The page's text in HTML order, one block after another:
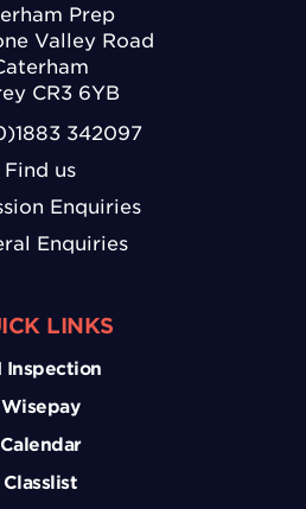
Prep
Valley Road
CR3 6YB
342097
Find us
Enquiries
Enquiries
LINKS
Inspection
Wisepay
Calendar
Classlist